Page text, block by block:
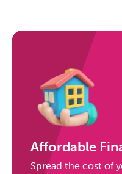
Affordable
Spread the cost of